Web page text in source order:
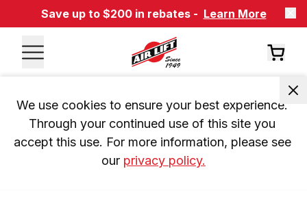
Save up to $200 in rebates - Learn More
We use cookies to ensure your best experience.
Through your continued use of this site you
accept this use. For more information, please see
our privacy policy.